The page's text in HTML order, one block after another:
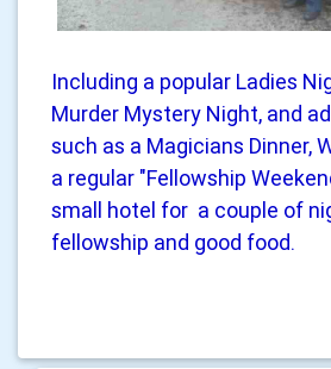
Including a popular Ladies
Murder Mystery Night, and
such as a Magicians Dinner,
a regular "Fellowship
small hotel for a couple of
fellowship and good food.